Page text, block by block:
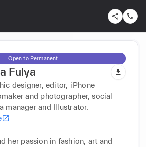
Open to Permanent
Fulya
designer, editor, iPhone
and photographer, social
manager and Illustrator.
her passion in fashion, art and